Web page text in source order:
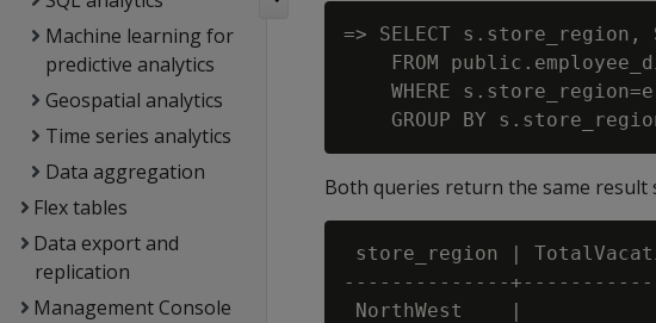
Machine learning for
predictive analytics
Geospatial analytics
Time series analytics
Data aggregation
Flex tables
Data export and
replication
Management Console
=> SELECT s.store_region,
FROM
WHERE
Both queries return the same result
store_region |
--------------
NorthWest    |